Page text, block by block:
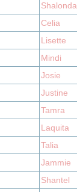
Shalonda
Celia
Lisette
Mindi
Josie
Justine
Tamra
Laquita
Talia
Jammie
Shantel